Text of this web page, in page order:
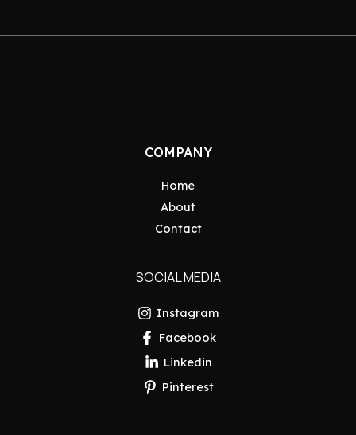
COMPANY
Home
About
Contact
SOCIAL MEDIA
Instagram
Facebook
Linkedin
Pinterest